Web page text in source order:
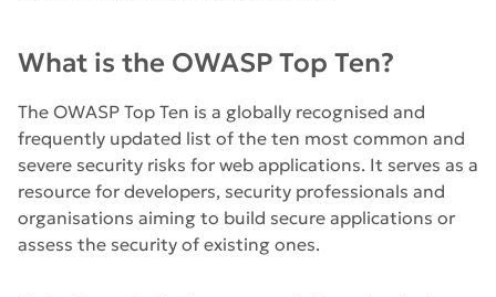
What is the OWASP Top Ten?
The OWASP Top Ten is a globally recognised and
frequently updated list of the ten most common and
severe security risks for web applications. It serves as a
resource for developers, security professionals and
organisations aiming to build secure applications or
assess the security of existing ones.